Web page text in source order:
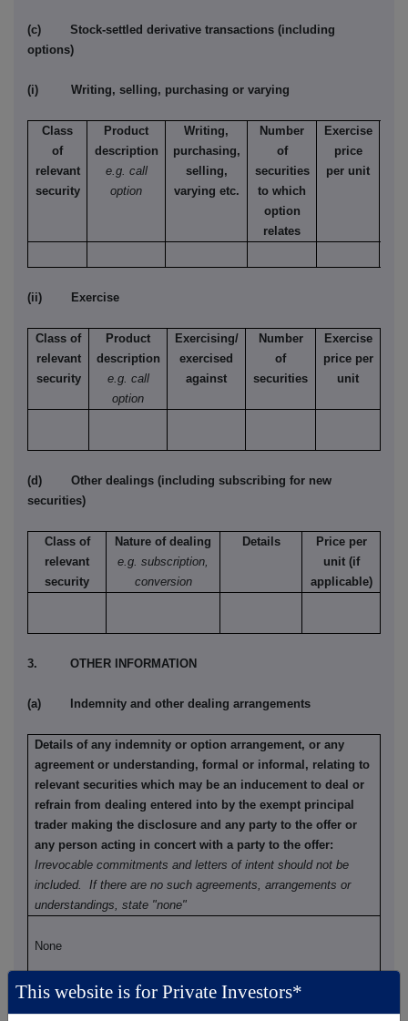
(c) Stock-settled derivative transactions (including
options)
(i) Writing, selling, purchasing or varying
Class
of
relevant
security
Product
description
e.g. call
option
Writing,
purchasing,
selling,
varying etc.
Number
of
securities
to which
option
relates
Exercise
price
per unit
(ii) Exercise
Class of
relevant
security
Product
description
e.g. call
option
Exercising/
exercised
against
Number
of
securities
Exercise
price per
unit
(d) Other dealings (including subscribing for new
securities)
Class of
relevant
security
Nature of dealing
e.g. subscription,
conversion
Details
Price per
unit (if
applicable)
3. OTHER INFORMATION
(a) Indemnity and other dealing arrangements
Details of any indemnity or option arrangement, or any
agreement or understanding, formal or informal, relating to
relevant securities which may be an inducement to deal or
refrain from dealing entered into by the exempt principal
trader making the disclosure and any party to the offer or
any person acting in concert with a party to the offer:
Irrevocable commitments and letters of intent should not be
included. If there are no such agreements, arrangements or
understandings, state "none"
None
This website is for Private Investors*